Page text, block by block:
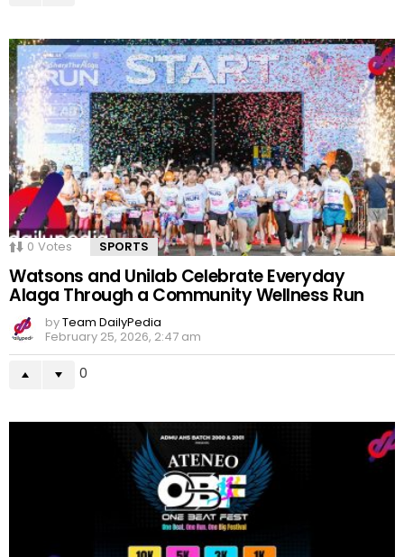
0 Votes SPORTS
Watsons and Unilab Celebrate Everyday
Alaga Through a Community Wellness Run
byTeam DailyPedia
February 25, 2026, 2:47 am
0